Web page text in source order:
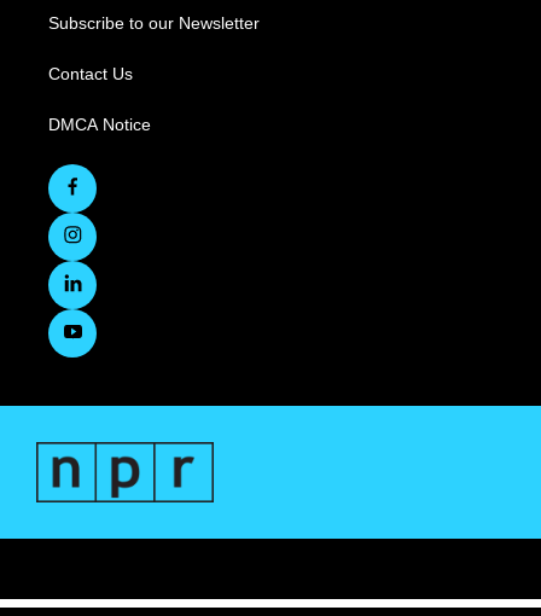
Subscribe to our Newsletter
Contact Us
DMCA Notice